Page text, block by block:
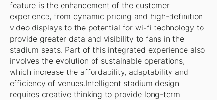
feature is the enhancement of the customer
experience, from dynamic pricing and high-definition
video displays to the potential for wi-fi technology to
provide greater data and visibility to fans in the
stadium seats. Part of this integrated experience also
involves the evolution of sustainable operations,
which increase the affordability, adaptability and
efficiency of venues.Intelligent stadium design
requires creative thinking to provide long-term